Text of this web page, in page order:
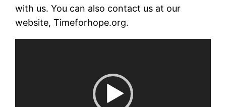
with us. You can also contact us at our
website, Timeforhope.org.